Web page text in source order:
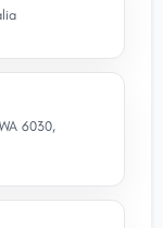
6030,